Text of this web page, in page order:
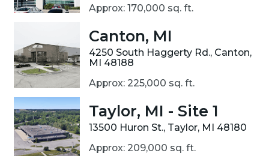
Approx: 170,000 sq. ft.
Canton, MI
4250 South Haggerty Rd., Canton,
MI 48188
Approx: 225,000 sq. ft.
Taylor, MI - Site 1
13500 Huron St., Taylor, MI 48180
Approx: 209,000 sq. ft.